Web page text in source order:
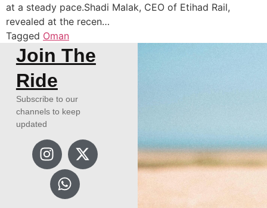
at a steady pace.Shadi Malak, CEO of Etihad Rail,
revealed at the recen…
Tagged Oman
Join The
Ride
Subscribe to our
channels to keep
updated